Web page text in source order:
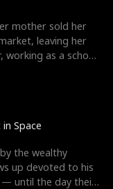
mother sold her
leaving her
working as a school
Space
the wealthy
up devoted to his
until the day their